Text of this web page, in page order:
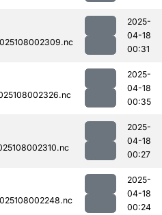
2025-
04-18
00:31
2025-
04-18
00:35
2025-
04-18
00:27
2025-
04-18
00:24